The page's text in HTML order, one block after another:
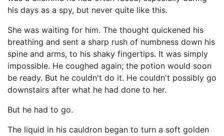
his days as a spy, but never quite like this.
She was waiting for him. The thought quickened his
breathing and sent a sharp rush of numbness down his
spine and arms, to his shaky fingertips. It was simply
impossible. He coughed again; the potion would soon
be ready. But he couldn't do it. He couldn't possibly go
downstairs after what he had done to her.
But he had to go.
The liquid in his cauldron began to turn a soft golden